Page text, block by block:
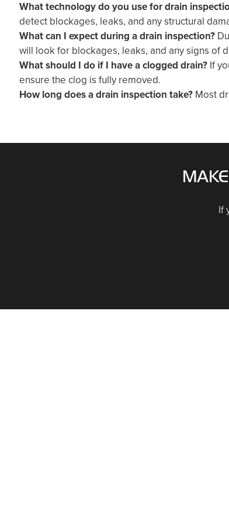
What technology do you use for drain
detect blockages, leaks, and any structural
What can I expect during a drain inspection?
will look for blockages, leaks, and any signs of
What should I do if I have a clogged drain? If
ensure the clog is fully removed.
How long does a drain inspection take? Most
If